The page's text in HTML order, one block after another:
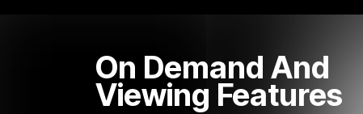
On Demand And
Viewing Features